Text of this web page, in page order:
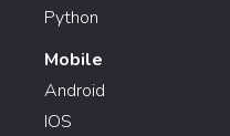
Python
Mobile
Android
IOS